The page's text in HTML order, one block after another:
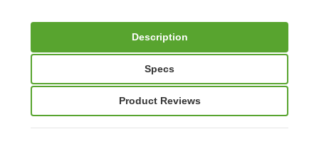
Description
Specs
Product Reviews